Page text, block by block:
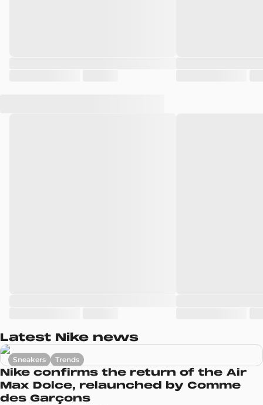
Latest Nike news
Sneakers Trends
Nike confirms the return of the Air
Max Dolce, relaunched by Comme
des Garçons